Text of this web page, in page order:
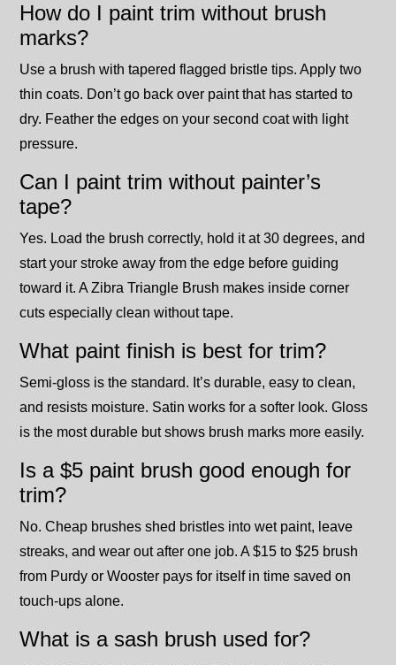
How do I paint trim without brush
marks?
Use a brush with tapered flagged bristle tips. Apply two
thin coats. Don’t go back over paint that has started to
dry. Feather the edges on your second coat with light
pressure.
Can I paint trim without painter’s
tape?
Yes. Load the brush correctly, hold it at 30 degrees, and
start your stroke away from the edge before guiding
toward it. A Zibra Triangle Brush makes inside corner
cuts especially clean without tape.
What paint finish is best for trim?
Semi-gloss is the standard. It’s durable, easy to clean,
and resists moisture. Satin works for a softer look. Gloss
is the most durable but shows brush marks more easily.
Is a $5 paint brush good enough for
trim?
No. Cheap brushes shed bristles into wet paint, leave
streaks, and wear out after one job. A $15 to $25 brush
from Purdy or Wooster pays for itself in time saved on
touch-ups alone.
What is a sash brush used for?